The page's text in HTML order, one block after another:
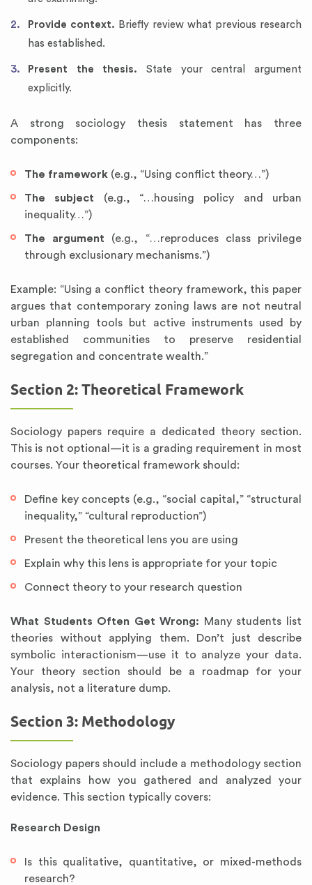
Provide context. Briefly review what previous research
has established.
Present the thesis. State your central argument
explicitly.
A strong sociology thesis statement has three
components:
The framework (e.g., “Using conflict theory…”)
The subject (e.g., “…housing policy and urban
inequality…”)
The argument (e.g., “…reproduces class privilege
through exclusionary mechanisms.”)
Example: “Using a conflict theory framework, this paper
argues that contemporary zoning laws are not neutral
urban planning tools but active instruments used by
established communities to preserve residential
segregation and concentrate wealth.”
Section 2: Theoretical Framework
Sociology papers require a dedicated theory section.
This is not optional—it is a grading requirement in most
courses. Your theoretical framework should:
Define key concepts (e.g., “social capital,” “structural
inequality,” “cultural reproduction”)
Present the theoretical lens you are using
Explain why this lens is appropriate for your topic
Connect theory to your research question
What Students Often Get Wrong: Many students list
theories without applying them. Don’t just describe
symbolic interactionism—use it to analyze your data.
Your theory section should be a roadmap for your
analysis, not a literature dump.
Section 3: Methodology
Sociology papers should include a methodology section
that explains how you gathered and analyzed your
evidence. This section typically covers:
Research Design
Is this qualitative, quantitative, or mixed-methods
research?